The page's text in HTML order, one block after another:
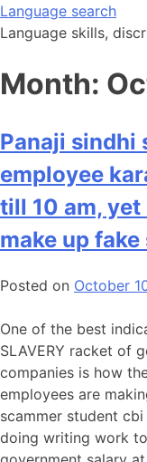
Skip
to
Language search
Language skills,
Month:
Panaji sindhi
employee
till 10 am,
make up
Posted on October
One of the best
SLAVERY racket of
companies is how
employees are
scammer student
doing writing work